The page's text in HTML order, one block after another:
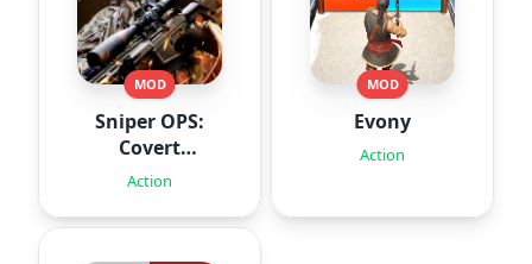
MOD
Sniper OPS:
Covert
Missions
Action
MOD
Evony
Action